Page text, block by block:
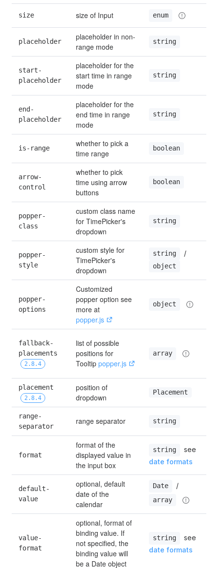
size size of Input enum
placeholder
placeholder in non-
range mode
string
start-
placeholder
placeholder for the
start time in range
mode
string
end-
placeholder
placeholder for the
end time in range
mode
string
is-range
whether to pick a
time range
boolean
arrow-
control
whether to pick
time using arrow
buttons
boolean
popper-
class
custom class name
for TimePicker's
dropdown
string
popper-
style
custom style for
TimePicker's
dropdown
string /
object
popper-
options
Customized
popper option see
more at
popper.js
object
fallback-
placements
2.8.4
list of possible
positions for
Tooltip popper.js
array
placement
2.8.4
position of
dropdown
Placement
range-
separator
range separator string
format
format of the
displayed value in
the input box
string
see
date formats
default-
value
optional, default
date of the
calendar
Date /
array
value-
format
optional, format of
binding value. If
not specified, the
binding value will
be a Date object
string
see
date formats